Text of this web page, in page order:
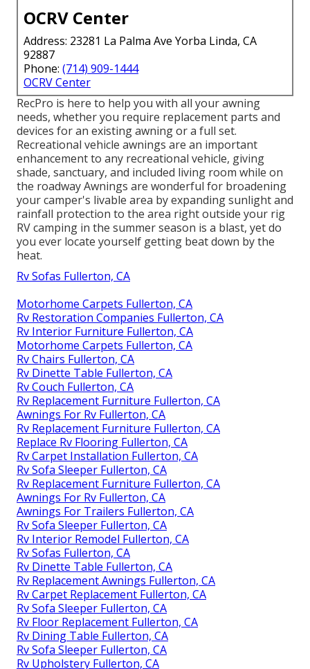
OCRV Center
Address: 23281 La Palma Ave Yorba Linda, CA
92887
Phone: (714) 909-1444
OCRV Center
RecPro is here to help you with all your awning
needs, whether you require replacement parts and
devices for an existing awning or a full set.
Recreational vehicle awnings are an important
enhancement to any recreational vehicle, giving
shade, sanctuary, and included living room while on
the roadway Awnings are wonderful for broadening
your camper's livable area by expanding sunlight and
rainfall protection to the area right outside your rig
RV camping in the summer season is a blast, yet do
you ever locate yourself getting beat down by the
heat.
Rv Sofas Fullerton, CA
Motorhome Carpets Fullerton, CA
Rv Restoration Companies Fullerton, CA
Rv Interior Furniture Fullerton, CA
Motorhome Carpets Fullerton, CA
Rv Chairs Fullerton, CA
Rv Dinette Table Fullerton, CA
Rv Couch Fullerton, CA
Rv Replacement Furniture Fullerton, CA
Awnings For Rv Fullerton, CA
Rv Replacement Furniture Fullerton, CA
Replace Rv Flooring Fullerton, CA
Rv Carpet Installation Fullerton, CA
Rv Sofa Sleeper Fullerton, CA
Rv Replacement Furniture Fullerton, CA
Awnings For Rv Fullerton, CA
Awnings For Trailers Fullerton, CA
Rv Sofa Sleeper Fullerton, CA
Rv Interior Remodel Fullerton, CA
Rv Sofas Fullerton, CA
Rv Dinette Table Fullerton, CA
Rv Replacement Awnings Fullerton, CA
Rv Carpet Replacement Fullerton, CA
Rv Sofa Sleeper Fullerton, CA
Rv Floor Replacement Fullerton, CA
Rv Dining Table Fullerton, CA
Rv Sofa Sleeper Fullerton, CA
Rv Upholstery Fullerton, CA